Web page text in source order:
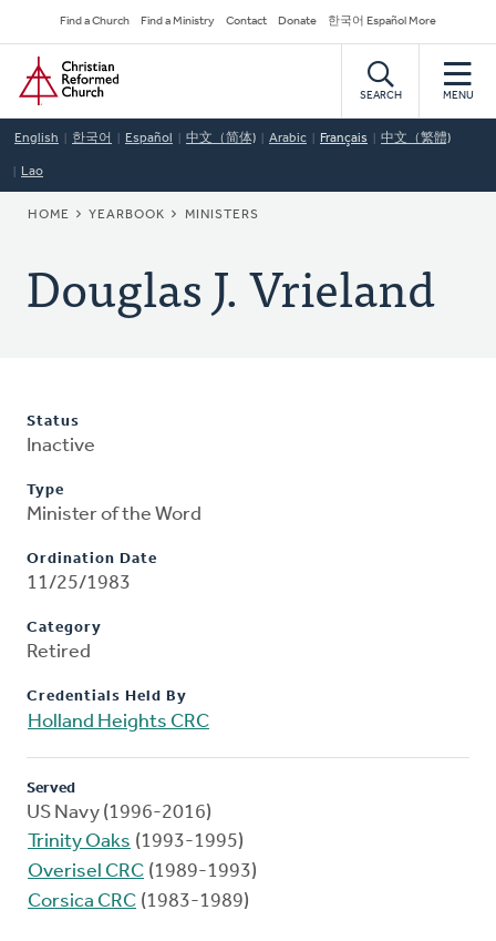
to
main
content
Secondary
Navigation
Find a Church Find a Ministry Contact Donate 한국어 Español More
Home
SEARCH MENU
English 한국어 Español 中文（简体) Arabic Français 中文（繁體)
Lao
BREADCRUMB
HOME YEARBOOK MINISTERS
Douglas J. Vrieland
Status
Inactive
Type
Minister of the Word
Ordination Date
11/25/1983
Category
Retired
Credentials Held By
Holland Heights CRC
Served
US Navy (1996-2016)
Trinity Oaks (1993-1995)
Overisel CRC (1989-1993)
Corsica CRC (1983-1989)